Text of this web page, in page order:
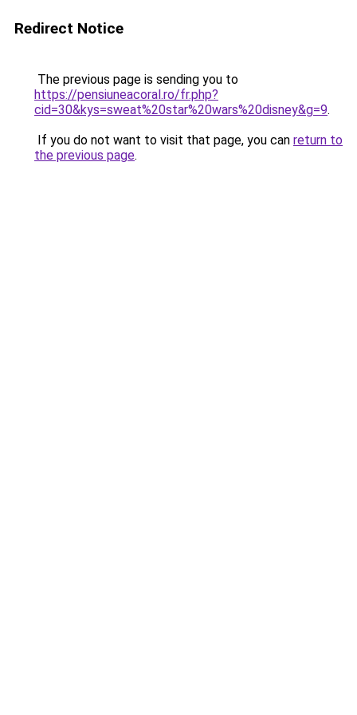
Redirect Notice
The previous page is sending you to
https://pensiuneacoral.ro/fr.php?
cid=30&kys=sweat%20star%20wars%20disney&g=9.
If you do not want to visit that page, you can return to
the previous page.